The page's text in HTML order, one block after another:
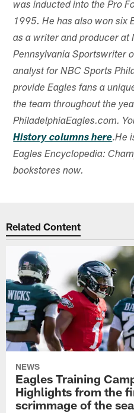
was inducted into the Pro
1995. He has also won six
as a writer and producer at
Pennsylvania Sportswriter
analyst for NBC Sports
provide Eagles fans a
the team throughout the
PhiladelphiaEagles.com.
History columns here.He
Eagles Encyclopedia:
bookstores now.
Related Content
NEWS
Eagles Training
Highlights from the
scrimmage of the